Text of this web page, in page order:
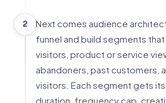
2
Next comes audience
funnel and build segments
visitors, product or service
abandoners, past customers,
visitors. Each segment gets
duration, frequency cap,